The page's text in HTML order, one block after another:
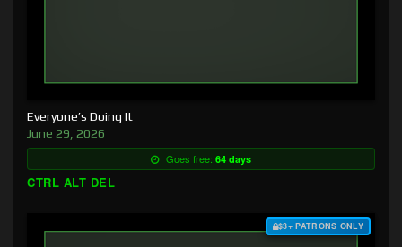
Everyone’s Doing It
June 29, 2026
Goes free: 64 days
CTRL ALT DEL
$3+ PATRONS ONLY